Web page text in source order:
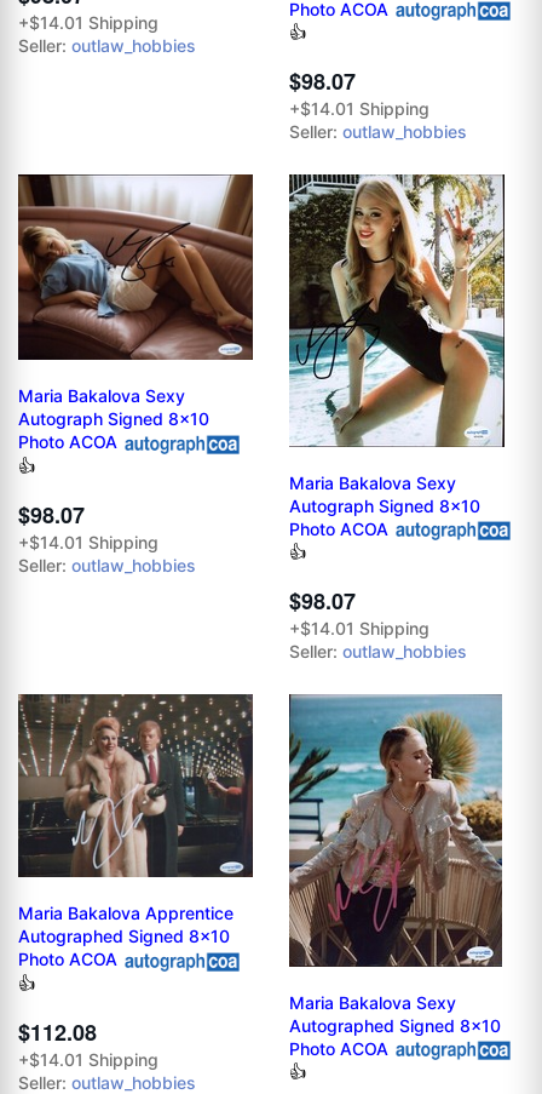
+$14.01 Shipping
Seller: outlaw_hobbies
Photo ACOA
👍
$98.07
+$14.01 Shipping
Seller: outlaw_hobbies
Maria Bakalova Sexy
Autograph Signed 8x10
Photo ACOA
👍
$98.07
+$14.01 Shipping
Seller: outlaw_hobbies
Maria Bakalova Sexy
Autograph Signed 8x10
Photo ACOA
👍
$98.07
+$14.01 Shipping
Seller: outlaw_hobbies
Maria Bakalova Apprentice
Autographed Signed 8x10
Photo ACOA
👍
$112.08
+$14.01 Shipping
Seller: outlaw_hobbies
Maria Bakalova Sexy
Autographed Signed 8x10
Photo ACOA
👍